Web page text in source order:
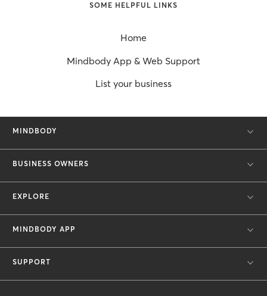
SOME HELPFUL LINKS
Home
Mindbody App & Web Support
List your business
MINDBODY
BUSINESS OWNERS
EXPLORE
MINDBODY APP
SUPPORT